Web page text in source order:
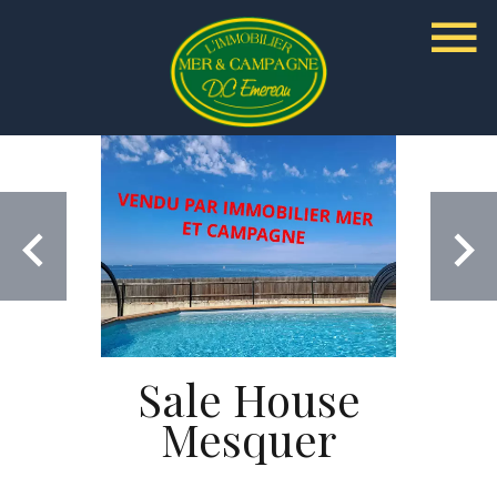
Sale House
Mesquer